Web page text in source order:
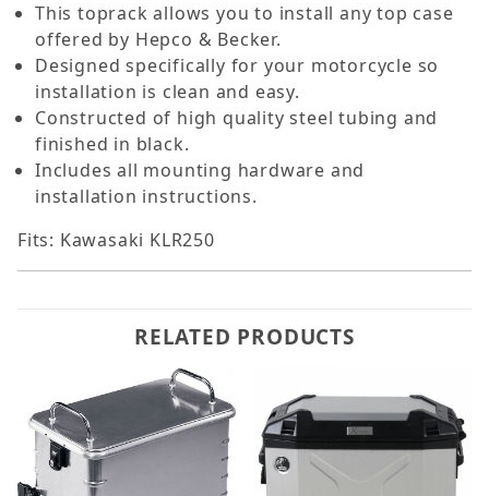
This toprack allows you to install any top case
offered by Hepco & Becker.
Designed specifically for your motorcycle so
installation is clean and easy.
Constructed of high quality steel tubing and
finished in black.
Includes all mounting hardware and
installation instructions.
Fits: Kawasaki KLR250
RELATED PRODUCTS